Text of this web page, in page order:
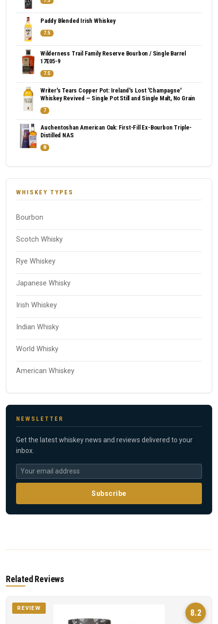
Paddy Blended Irish Whiskey
7.5
Wilderness Trail Family Reserve Bourbon / Single Barrel
17E05-9
7.5
Writer's Tears Copper Pot: Ireland's Lost 'Champagne'
Whiskey Revived — Single Pot Still and Single Malt, No Grain
7
Auchentoshan American Oak: First-Fill Ex-Bourbon Triple-
Distilled NAS
8
WHISKEY TYPES
Bourbon
Scotch Whisky
Rye Whiskey
Japanese Whisky
Irish Whiskey
Indian Whisky
World Whisky
American Whiskey
NEWSLETTER
Get the latest whiskey news and reviews delivered to your
inbox.
Subscribe
Related Reviews
8.2
REVIEW